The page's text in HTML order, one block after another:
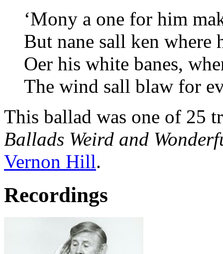
‘Mony a one for him
But nane sall ken where
Oer his white banes,
The wind sall blaw for
This ballad was one of 25
Ballads Weird and
Vernon Hill.
Recordings